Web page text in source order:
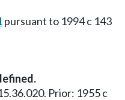
pursuant to 1994 c 143
Prior: 1955 c